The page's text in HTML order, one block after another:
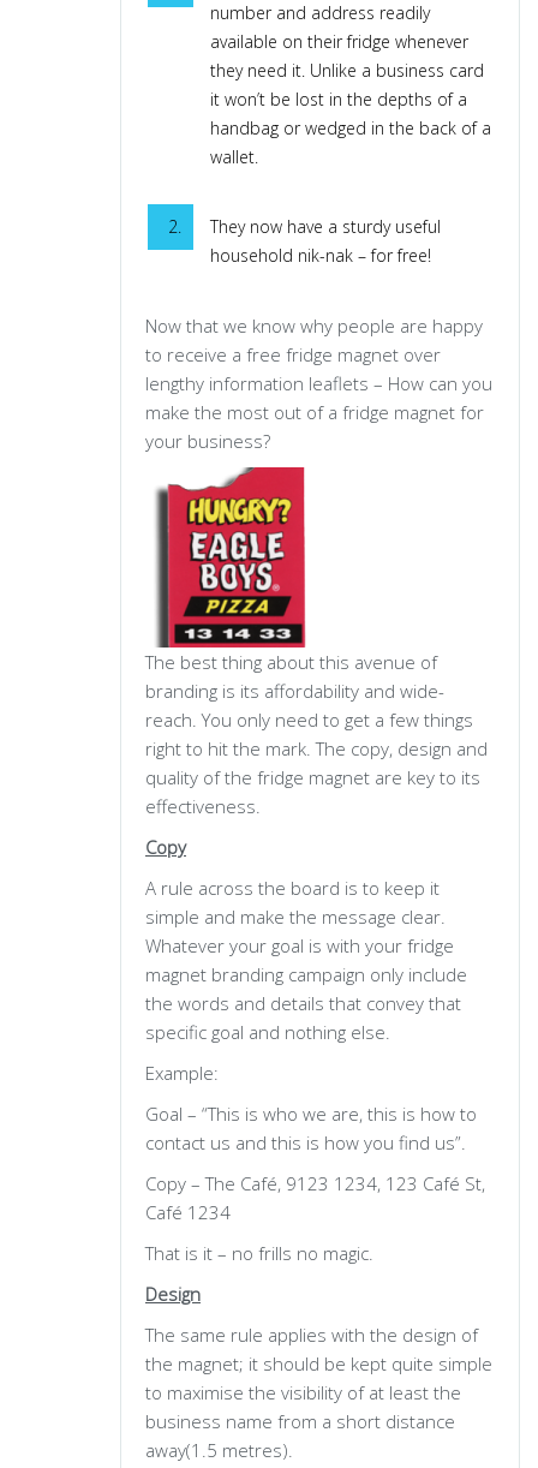
number and address readily
available on their fridge whenever
they need it. Unlike a business card
it won’t be lost in the depths of a
handbag or wedged in the back of a
wallet.
They now have a sturdy useful
household nik-nak – for free!
Now that we know why people are happy
to receive a free fridge magnet over
lengthy information leaflets – How can you
make the most out of a fridge magnet for
your business?
The best thing about this avenue of
branding is its affordability and wide-
reach. You only need to get a few things
right to hit the mark. The copy, design and
quality of the fridge magnet are key to its
effectiveness.
Copy
A rule across the board is to keep it
simple and make the message clear.
Whatever your goal is with your fridge
magnet branding campaign only include
the words and details that convey that
specific goal and nothing else.
Example:
Goal – “This is who we are, this is how to
contact us and this is how you find us”.
Copy – The Café, 9123 1234, 123 Café St,
Café 1234
That is it – no frills no magic.
Design
The same rule applies with the design of
the magnet; it should be kept quite simple
to maximise the visibility of at least the
business name from a short distance
away(1.5 metres).